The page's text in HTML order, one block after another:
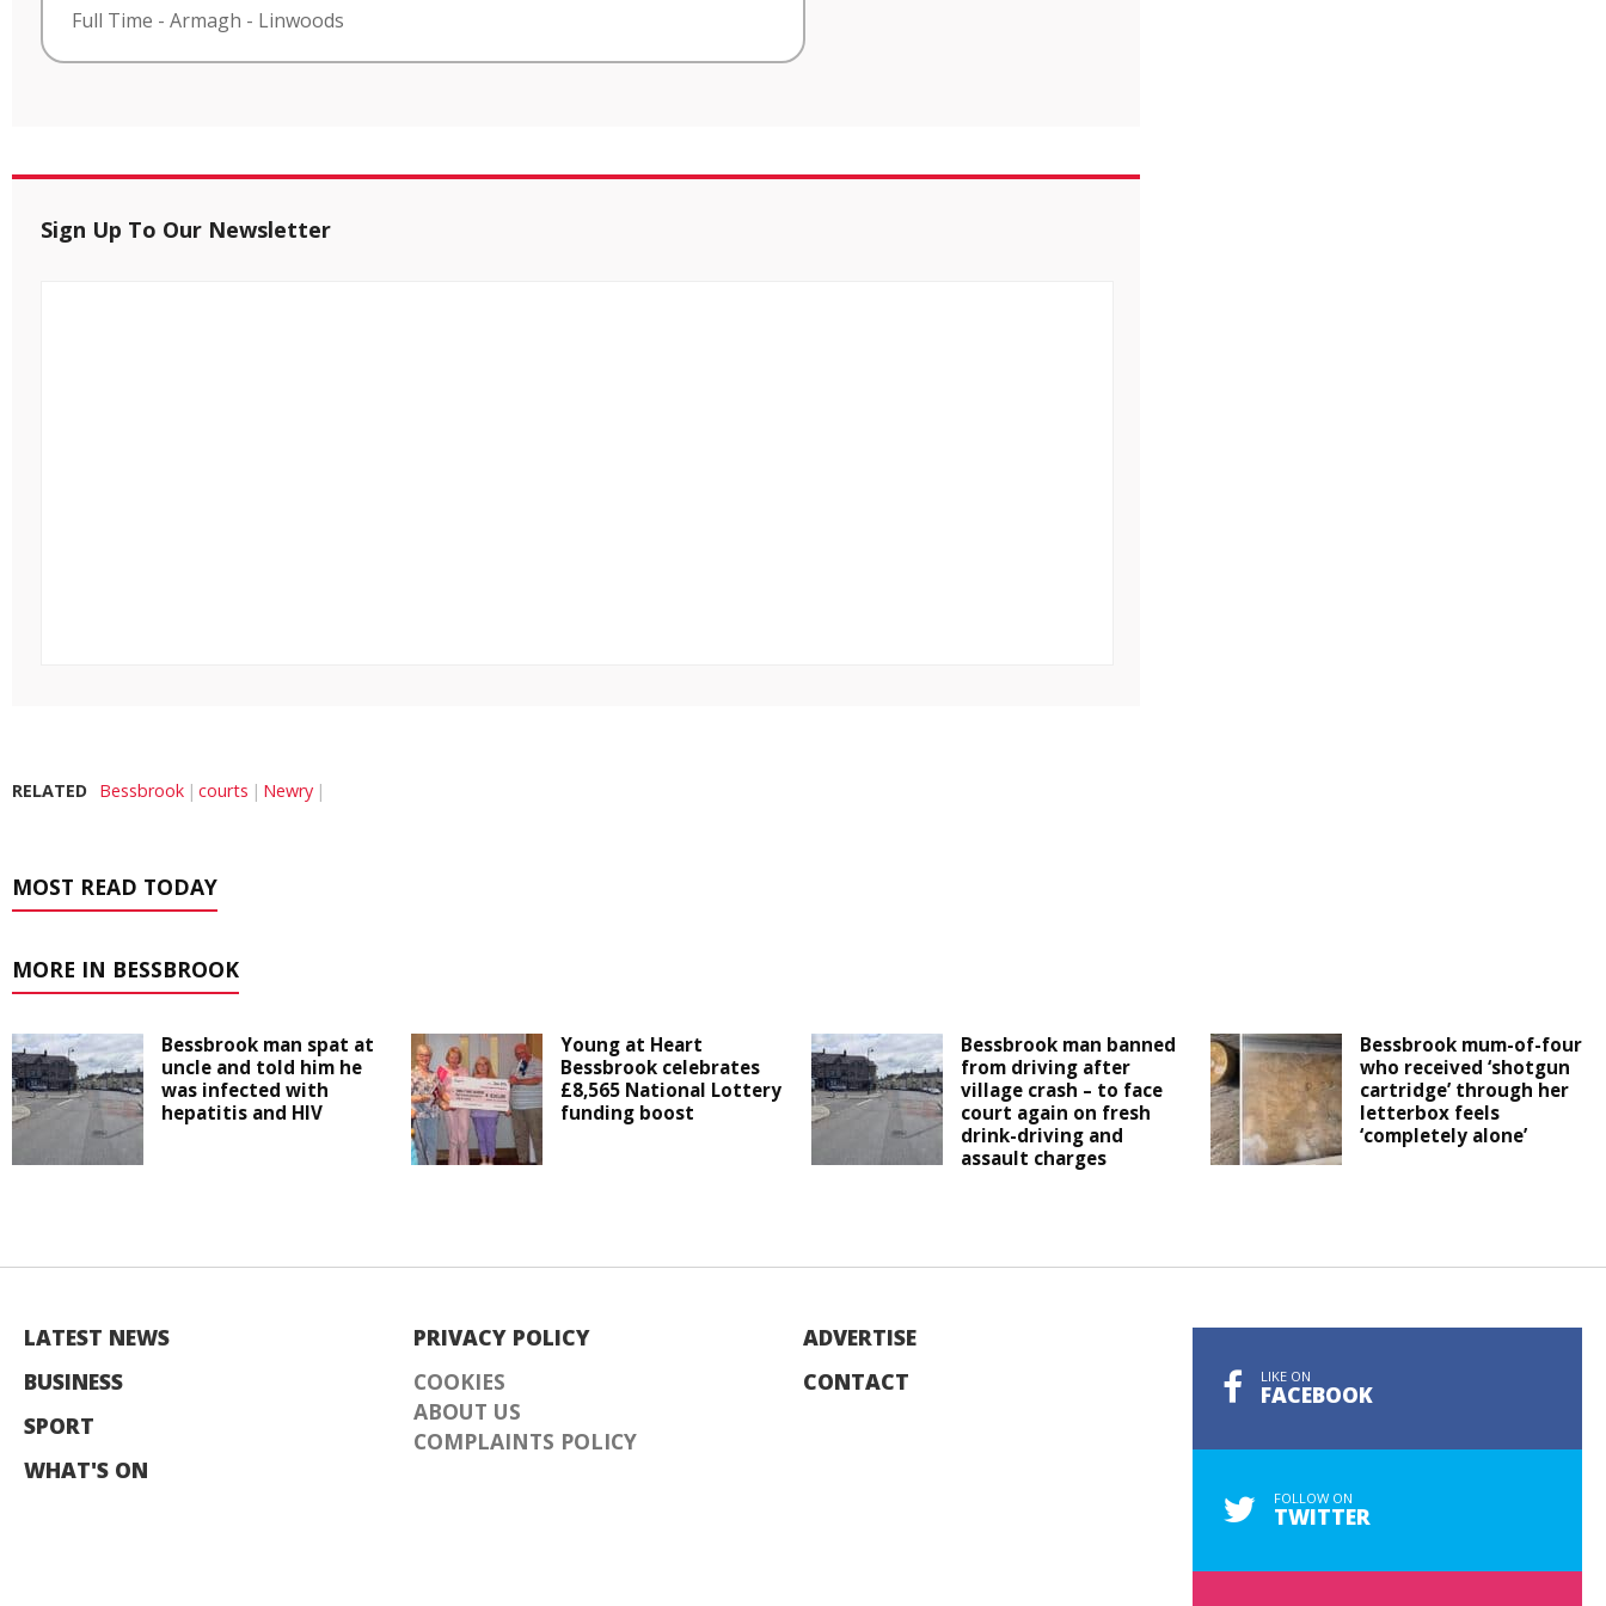
Full Time - Armagh - Linwoods
Sign Up To Our Newsletter
RELATED Bessbrook courts Newry
MOST READ TODAY
MORE IN BESSBROOK
Bessbrook man spat at
uncle and told him he
was infected with
hepatitis and HIV
Young at Heart
Bessbrook celebrates
£8,565 National Lottery
funding boost
Bessbrook man banned
from driving after
village crash – to face
court again on fresh
drink-driving and
assault charges
Bessbrook mum-of-four
who received ‘shotgun
cartridge’ through her
letterbox feels
‘completely alone’
LATEST NEWS
BUSINESS
SPORT
WHAT'S ON
PRIVACY POLICY
COOKIES
ABOUT US
COMPLAINTS POLICY
ADVERTISE
CONTACT
LIKE ON
FACEBOOK
FOLLOW ON
TWITTER